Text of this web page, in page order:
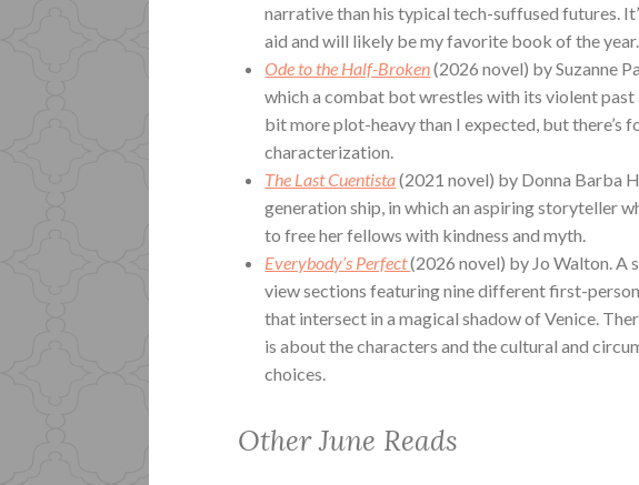
narrative than his typical tech-suffused futures.
aid and will likely be my favorite book of the year.
Ode to the Half-Broken(2026 novel) by Suzanne
which a combat bot wrestles with its violent
bit more plot-heavy than I expected, but there’s
characterization.
The Last Cuentista(2021 novel) by Donna Barba
generation ship, in which an aspiring storyteller
to free her fellows with kindness and myth.
Everybody’s Perfect(2026 novel) by Jo Walton.
view sections featuring nine different first-
that intersect in a magical shadow of Venice.
is about the characters and the cultural and
choices.
Other June Reads